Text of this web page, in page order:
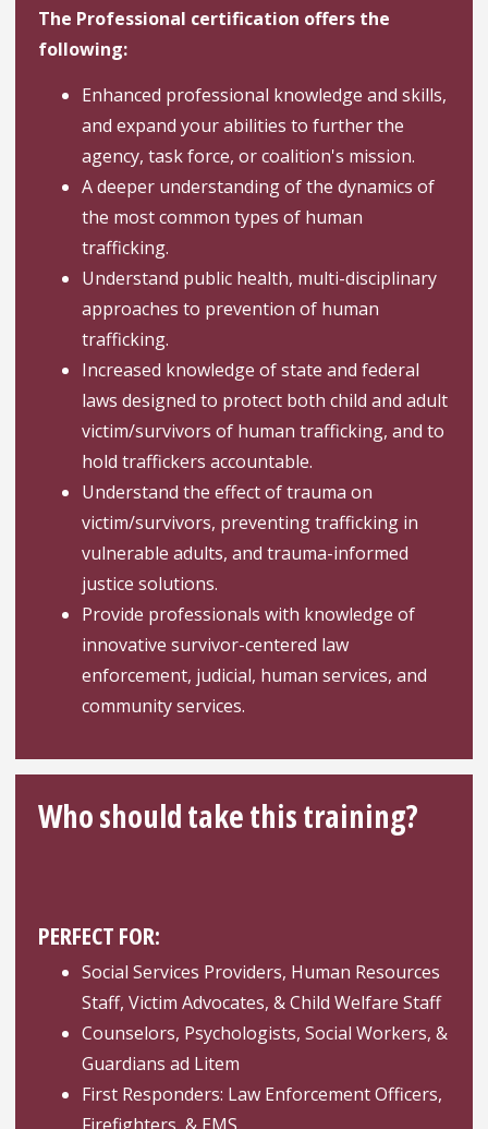
The Professional certification offers the
following:
Enhanced professional knowledge and skills,
and expand your abilities to further the
agency, task force, or coalition's mission.
A deeper understanding of the dynamics of
the most common types of human
trafficking.
Understand public health, multi-disciplinary
approaches to prevention of human
trafficking.
Increased knowledge of state and federal
laws designed to protect both child and adult
victim/survivors of human trafficking, and to
hold traffickers accountable.
Understand the effect of trauma on
victim/survivors, preventing trafficking in
vulnerable adults, and trauma-informed
justice solutions.
Provide professionals with knowledge of
innovative survivor-centered law
enforcement, judicial, human services, and
community services.
Who should take this training?
PERFECT FOR:
Social Services Providers, Human Resources
Staff, Victim Advocates, & Child Welfare Staff
Counselors, Psychologists, Social Workers, &
Guardians ad Litem
First Responders: Law Enforcement Officers,